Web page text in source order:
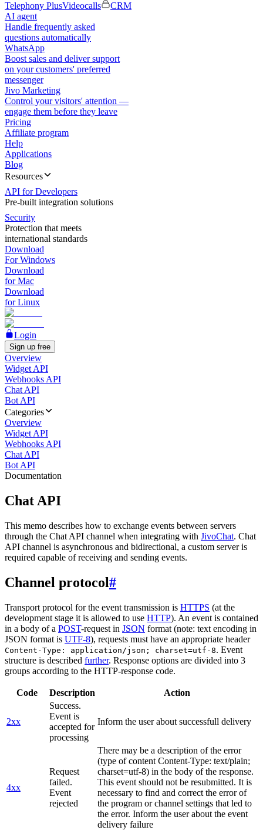
Telephony PlusVideocalls
CRM
AI agent
Handle frequently asked
questions automatically
WhatsApp
Boost sales and deliver support
on your customers' preferred
messenger
Jivo Marketing
Control your visitors' attention —
engage them before they leave
Pricing
Affiliate program
Help
Applications
Blog
Resources
API for Developers
Pre-built integration solutions
Security
Protection that meets
international standards
Download
For Windows
Download
for Mac
Download
for Linux
Login
Sign up free
Overview
Widget API
Webhooks API
Chat API
Bot API
Categories
Overview
Widget API
Webhooks API
Chat API
Bot API
Documentation
Chat API
This memo describes how to exchange events between servers
through the Chat API channel when integrating with JivoChat. Chat
API channel is asynchronous and bidirectional, a custom server is
required capable of receiving and sending events.
Channel protocol#
Transport protocol for the event transmission is HTTPS (at the
development stage it is allowed to use HTTP). An event is contained
in a body of a POST-request in JSON format (note: text encoding in
JSON format is UTF-8), requests must have an appropriate header
Content-Type: application/json; charset=utf-8. Event
structure is described further. Response options are divided into 3
groups according to the HTTP-response code.
Code Description Action
2xx
Success.
Event is
accepted for
processing
Inform the user about successfull delivery
4xx
Request
failed.
Event
rejected
There may be a description of the error
(type of content Content-Type: text/plain;
charset=utf-8) in the body of the response.
This event should not be resubmitted. It is
necessary to find and correct the error of
the program or channel settings that led to
the error. Inform the user about the event
delivery failure